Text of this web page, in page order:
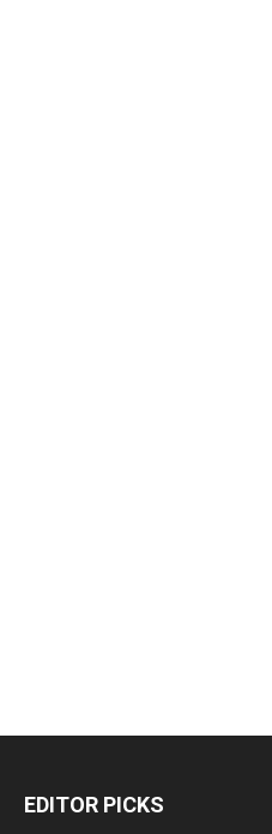
EDITOR PICKS